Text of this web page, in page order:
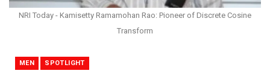
NRI Today - Kamisetty Ramamohan Rao: Pioneer of Discrete Cosine
Transform
MEN SPOTLIGHT